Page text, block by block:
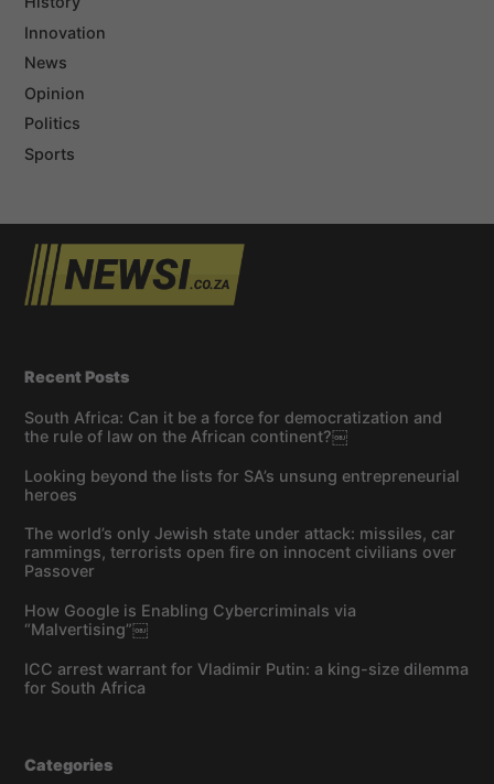
Innovation
News
Opinion
Politics
Sports
Recent Posts
South Africa: Can it be a force for democratization and
the rule of law on the African continent?￼
Looking beyond the lists for SA’s unsung entrepreneurial
heroes
The world’s only Jewish state under attack: missiles, car
rammings, terrorists open fire on innocent civilians over
Passover
How Google is Enabling Cybercriminals via
“Malvertising”￼
ICC arrest warrant for Vladimir Putin: a king-size dilemma
for South Africa
Categories